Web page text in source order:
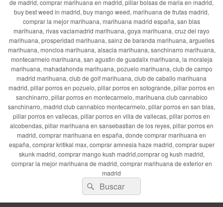
de madrid, comprar marihuana en madrid, pillar bolsas de maria en madrid,
buy best weed in madrid, buy mango weed, marihuana de frutas madrid,
comprar la mejor marihuana, marihuana madrid españa, san blas
marihuana, rivas vaciamadrid marihuana, goya marihuana, cruz del rayo
marihuana, prosperidad marihuana, sainz de baranda marihuana, arguelles
marihuana, moncloa marihuana, alsacia marihuana, sanchinarro marihuana,
montecarmelo marihuana, san agustin de guadalix marihuana, la moraleja
marihuana, mahadahonda marihuana, pozuelo marihuana, club de campo
madrid marihuana, club de golf marihuana, club de caballo marihuana
madrid, pillar porros en pozuelo, pillar porros en sotogrande, pillar porros en
sanchinarro, pillar porros en montecarmelo, marihuana club cannabico
sanchinarro, madrid club cannabico montecarmelo, pillar porros en san blas,
pillar porros en vallecas, pillar porros en villa de vallecas, pillar porros en
alcobendas, pillar marihuana en sansebastian de los reyes, pillar porros en
madrid, comprar marihuana en españa, donde comprar marihuana en
españa, comprar kritikal max, comprar amnesia haze madrid, comprar super
skunk madrid, comprar mango kush madrid,comprar og kush madrid,
comprar la mejor marihuana de madrid, comprar marihuana de exterior en
madrid
Buscar
por:
Buscar